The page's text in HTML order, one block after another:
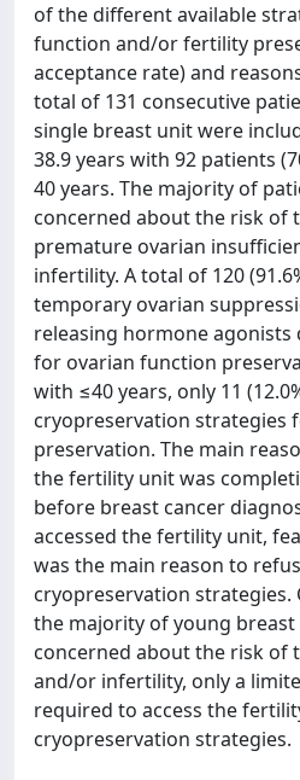
of the different available
function and/or fertility
acceptance rate) and
total of 131 consecutive
single breast unit were
38.9 years with 92 patients
40 years. The majority of
concerned about the risk of
premature ovarian
infertility. A total of 120
temporary ovarian
releasing hormone
for ovarian function
with ≤40 years, only 11
cryopreservation strategies
preservation. The main
the fertility unit was
before breast cancer
accessed the fertility unit,
was the main reason to
cryopreservation strategies.
the majority of young
concerned about the risk of
and/or infertility, only a
required to access the
cryopreservation strategies.